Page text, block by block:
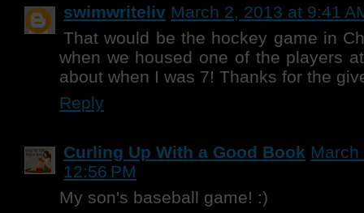
swimwriteliv March 2, 2013 at 9:41
That would be the hockey game in
when we housed one of the players
about when I was 7! Thanks for the
Reply
Curling Up With a Good Book
12:56 PM
My son's baseball game! :)